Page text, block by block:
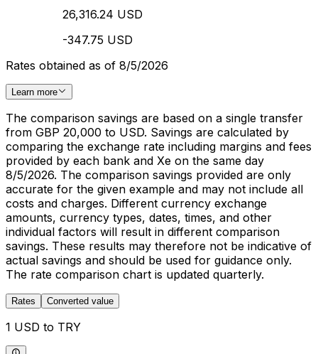
26,316.24 USD
-347.75 USD
Rates obtained as of 8/5/2026
Learn more
The comparison savings are based on a single transfer
from GBP 20,000 to USD. Savings are calculated by
comparing the exchange rate including margins and fees
provided by each bank and Xe on the same day
8/5/2026. The comparison savings provided are only
accurate for the given example and may not include all
costs and charges. Different currency exchange
amounts, currency types, dates, times, and other
individual factors will result in different comparison
savings. These results may therefore not be indicative of
actual savings and should be used for guidance only.
The rate comparison chart is updated quarterly.
Rates Converted value
1 USD to TRY